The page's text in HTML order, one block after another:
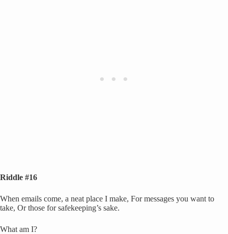
Riddle #16
When emails come, a neat place I make, For messages you want to
take, Or those for safekeeping’s sake.
What am I?